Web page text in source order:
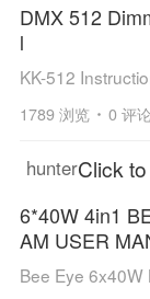
DMX 512
l
KK-512
1789 浏览 0 评论
hunterClick
6*40W 4in1
AM USER